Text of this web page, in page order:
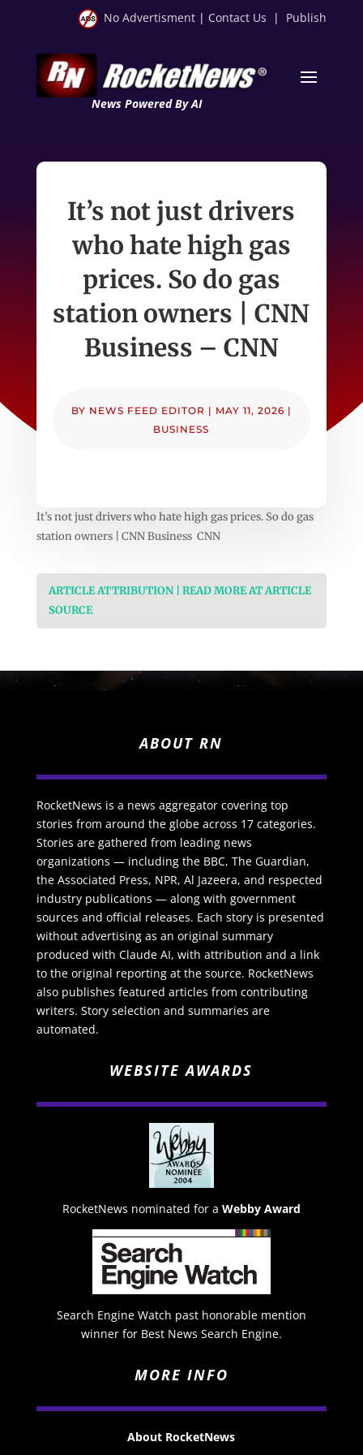
No Advertisment | Contact Us | Publish
News Powered By AI
It’s not just drivers
who hate high gas
prices. So do gas
station owners | CNN
Business – CNN
BY NEWS FEED EDITOR | MAY 11, 2026 |
BUSINESS
It’s not just drivers who hate high gas prices. So do gas
station owners | CNN Business CNN
ARTICLE ATTRIBUTION | READ MORE AT ARTICLE
SOURCE
ABOUT RN
RocketNews is a news aggregator covering top
stories from around the globe across 17 categories.
Stories are gathered from leading news
organizations — including the BBC, The Guardian,
the Associated Press, NPR, Al Jazeera, and respected
industry publications — along with government
sources and official releases. Each story is presented
without advertising as an original summary
produced with Claude AI, with attribution and a link
to the original reporting at the source. RocketNews
also publishes featured articles from contributing
writers. Story selection and summaries are
automated.
WEBSITE AWARDS
RocketNews nominated for a Webby Award
Search Engine Watch past honorable mention
winner for Best News Search Engine.
MORE INFO
About RocketNews